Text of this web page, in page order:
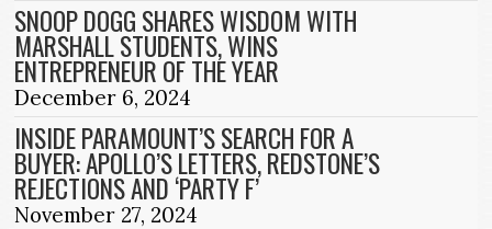
SNOOP DOGG SHARES WISDOM WITH
MARSHALL STUDENTS, WINS
ENTREPRENEUR OF THE YEAR
December 6, 2024
INSIDE PARAMOUNT’S SEARCH FOR A
BUYER: APOLLO’S LETTERS, REDSTONE’S
REJECTIONS AND ‘PARTY F’
November 27, 2024